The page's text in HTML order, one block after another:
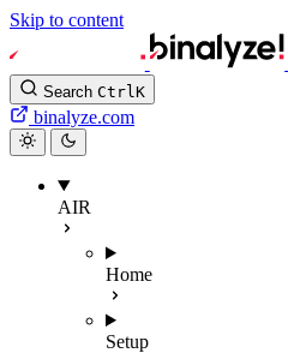
Skip to content
Search CtrlK
binalyze.com
AIR
Home
Setup